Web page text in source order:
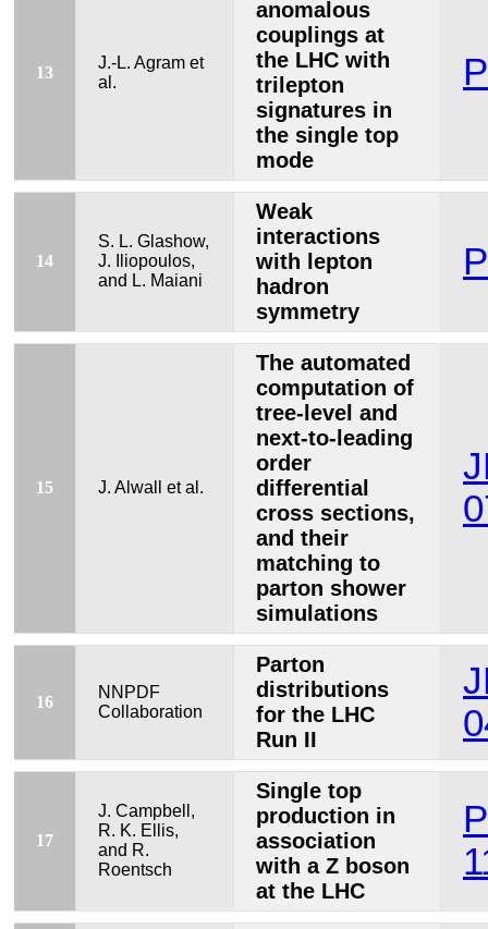
13
J.-L. Agram et
al.
anomalous
couplings at
the LHC with
trilepton
signatures in
the single top
mode
14
S. L. Glashow,
J. Iliopoulos,
and L. Maiani
Weak
interactions
with lepton
hadron
symmetry
15 J. Alwall et al.
The automated
computation of
tree-level and
next-to-leading
order
differential
cross sections,
and their
matching to
parton shower
simulations
16
NNPDF
Collaboration
Parton
distributions
for the LHC
Run II
17
J. Campbell,
R. K. Ellis,
and R.
Roentsch
Single top
production in
association
with a Z boson
at the LHC